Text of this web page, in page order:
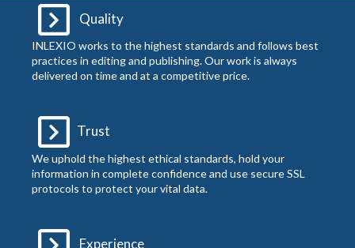
Quality
INLEXIO works to the highest standards and follows best
practices in editing and publishing. Our work is always
delivered on time and at a competitive price.
Trust
We uphold the highest ethical standards, hold your
information in complete confidence and use secure SSL
protocols to protect your vital data.
Experience